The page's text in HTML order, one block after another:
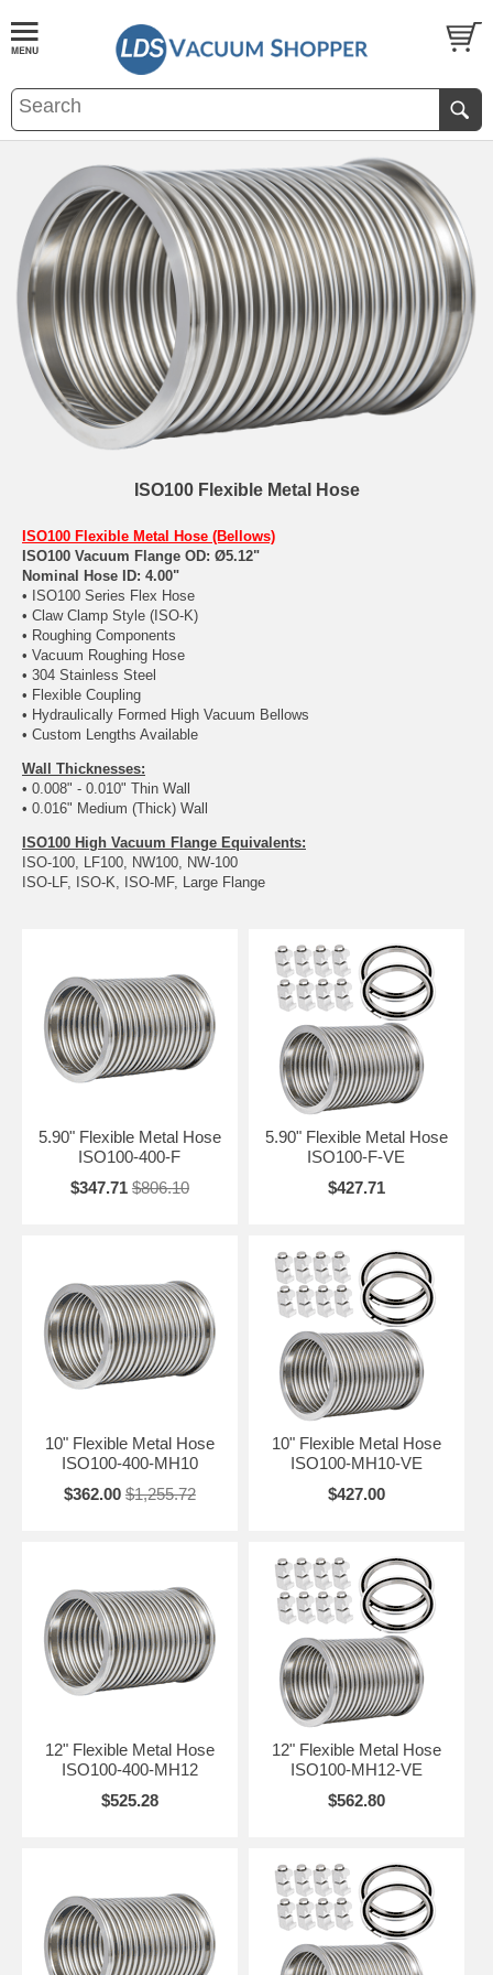
ISO100 Flexible Metal Hose
ISO100 Flexible Metal Hose (Bellows)
ISO100 Vacuum Flange OD: Ø5.12"
Nominal Hose ID: 4.00"
• ISO100 Series Flex Hose
• Claw Clamp Style (ISO-K)
• Roughing Components
• Vacuum Roughing Hose
• 304 Stainless Steel
• Flexible Coupling
• Hydraulically Formed High Vacuum Bellows
• Custom Lengths Available
Wall Thicknesses:
• 0.008" - 0.010" Thin Wall
• 0.016" Medium (Thick) Wall
ISO100 High Vacuum Flange Equivalents:
ISO-100, LF100, NW100, NW-100
ISO-LF, ISO-K, ISO-MF, Large Flange
5.90" Flexible Metal Hose
ISO100-400-F
$347.71 $806.10
5.90" Flexible Metal Hose
ISO100-F-VE
$427.71
10" Flexible Metal Hose
ISO100-400-MH10
$362.00 $1,255.72
10" Flexible Metal Hose
ISO100-MH10-VE
$427.00
12" Flexible Metal Hose
ISO100-400-MH12
$525.28
12" Flexible Metal Hose
ISO100-MH12-VE
$562.80